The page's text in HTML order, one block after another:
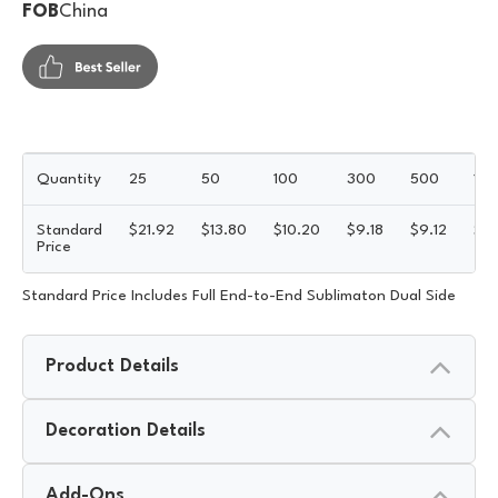
FOBChina
Quantity 25 50 100 300 500
Standard
Price
$21.92 $13.80 $10.20 $9.18 $9.12 $
Standard Price Includes Full End-to-End Sublimaton Dual Side
Product Details
Decoration Details